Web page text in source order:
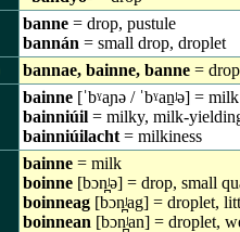
banne = drop, pustule
bannán = small drop, droplet
bannae, bainne, banne =
bainne [ˈbˠaɲə / ˈbˠan̠ʲə] = milk
bainniúil = milky, milk-
bainniúilacht = milkiness
bainne = milk
boinne [bɔn̪ʲə] = drop, small
boinneag [bɔn̪ʲag] = droplet,
boinnean [bɔn̪ʲan] = droplet,